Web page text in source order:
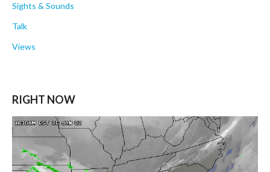
Sights & Sounds
Talk
Views
RIGHT NOW